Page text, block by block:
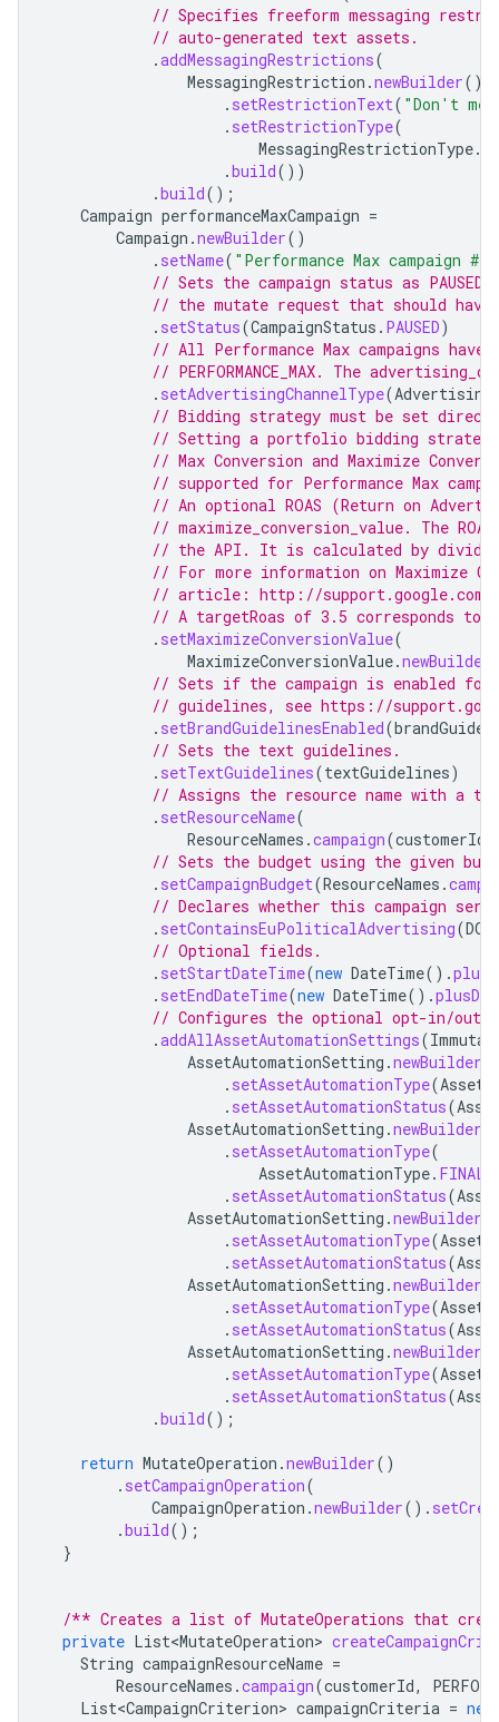
// Specifies freeform messaging
// auto-generated text assets.
.addMessagingRestrictions(
MessagingRestriction .newBuilder()
. setRestrictionText( "Don't
. setRestrictionType(
MessagingRestrictionType.
.build())
.build();
Campaign performanceMaxCampaign =
Campaign .newBuilder()
. setName( "Performance Max campaign #"
// Sets the campaign status as
// the mutate request that should
. setStatus(CampaignStatus . PAUSED)
// All Performance Max campaigns
// PERFORMANCE_MAX. The
. setAdvertisingChannelType(
// Bidding strategy must be set
// Setting a portfolio bidding strategy
// Max Conversion and Maximize
// supported for Performance Max
// An optional ROAS (Return on
// maximize_conversion_value. The
// the API. It is calculated by
// For more information on Maximize
// article: http://support.google.com/
// A targetRoas of 3.5 corresponds to
. setMaximizeConversionValue(
MaximizeConversionValue.newBuilder
// Sets if the campaign is enabled for
// guidelines, see https://
. setBrandGuidelinesEnabled(
// Sets the text guidelines.
. setTextGuidelines(textGuidelines)
// Assigns the resource name with a
. setResourceName(
ResourceNames .campaign(customerId
// Sets the budget using the given
. setCampaignBudget(ResourceNames .
// Declares whether this campaign
. setContainsEuPoliticalAdvertising(
// Optional fields.
. setStartDateTime(new DateTime().
. setEndDateTime(new DateTime().
// Configures the optional opt-in/out
.addAllAssetAutomationSettings(
AssetAutomationSetting .newBuilder
. setAssetAutomationType(
. setAssetAutomationStatus(
AssetAutomationSetting .newBuilder
. setAssetAutomationType(
AssetAutomationType.
. setAssetAutomationStatus(
AssetAutomationSetting .newBuilder
. setAssetAutomationType(
. setAssetAutomationStatus(
AssetAutomationSetting .newBuilder
. setAssetAutomationType(
. setAssetAutomationStatus(
AssetAutomationSetting .newBuilder
. setAssetAutomationType(
. setAssetAutomationStatus(
.build();
return MutateOperation .newBuilder()
. setCampaignOperation(
CampaignOperation .newBuilder().
.build();
}
/** Creates a list of MutateOperations that
private List<MutateOperation>
String campaignResourceName =
ResourceNames .campaign(customerId,
List<CampaignCriterion> campaignCriteria = new